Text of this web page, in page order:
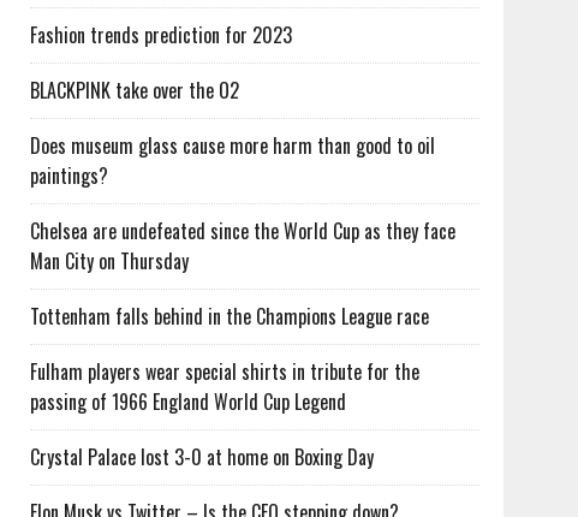
Fashion trends prediction for 2023
BLACKPINK take over the O2
Does museum glass cause more harm than good to oil
paintings?
Chelsea are undefeated since the World Cup as they face
Man City on Thursday
Tottenham falls behind in the Champions League race
Fulham players wear special shirts in tribute for the
passing of 1966 England World Cup Legend
Crystal Palace lost 3-0 at home on Boxing Day